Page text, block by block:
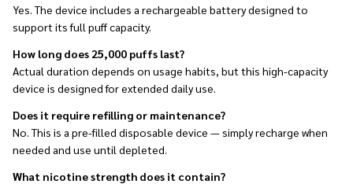
Yes. The device includes a rechargeable battery designed to
support its full puff capacity.
How long does 25,000 puffs last?
Actual duration depends on usage habits, but this high-capacity
device is designed for extended daily use.
Does it require refilling or maintenance?
No. This is a pre-filled disposable device — simply recharge when
needed and use until depleted.
What nicotine strength does it contain?